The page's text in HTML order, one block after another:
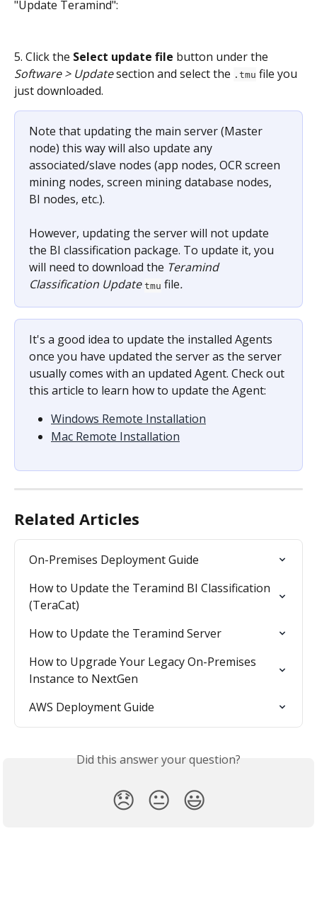
"Update Teramind":
5. Click the Select update file button under the
Software > Update section and select the .tmu file you
just downloaded.
Note that updating the main server (Master
node) this way will also update any
associated/slave nodes (app nodes, OCR screen
mining nodes, screen mining database nodes,
BI nodes, etc.).
However, updating the server will not update
the BI classification package. To update it, you
will need to download the Teramind
Classification Update tmu file.
It's a good idea to update the installed Agents
once you have updated the server as the server
usually comes with an updated Agent. Check out
this article to learn how to update the Agent:
Windows Remote Installation
Mac Remote Installation
Related Articles
On-Premises Deployment Guide
How to Update the Teramind BI Classification
(TeraCat)
How to Update the Teramind Server
How to Upgrade Your Legacy On-Premises
Instance to NextGen
AWS Deployment Guide
Did this answer your question?
😞 😐 😃